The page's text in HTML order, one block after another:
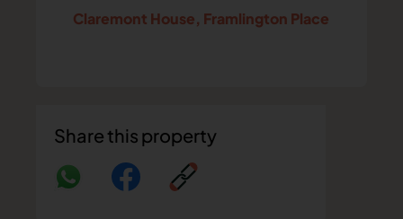
Claremont House, Framlington Place
Share this property